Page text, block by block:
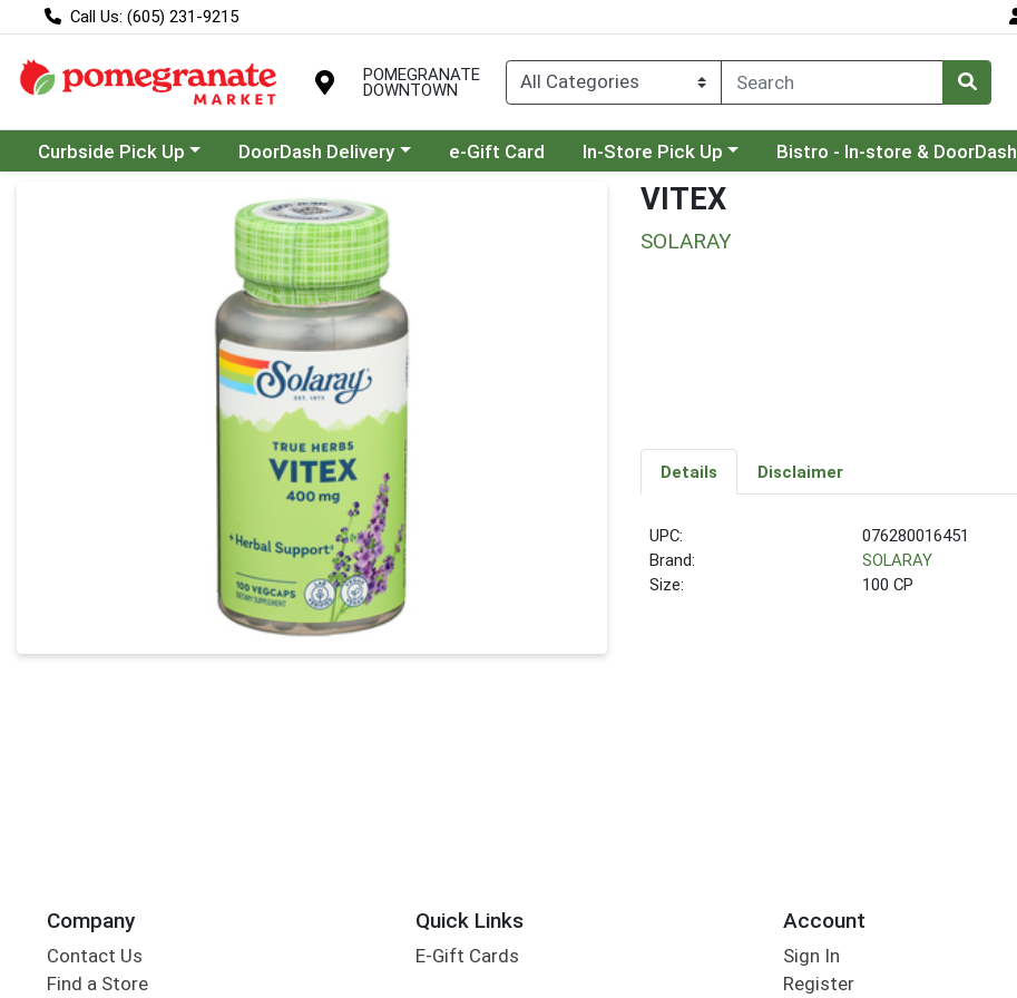
Call Us: (605) 231-9215
POMEGRANATE
DOWNTOWN
Choose a category menu
Curbside Pick Up Choose a category menu
DoorDash Delivery e-Gift Card Choose a category menu
In-Store Pick Up Choose a category menu
Bistro - In-store & DoorDash
Product Details Page VITEX
SOLARAY
Details Disclaimer
UPC:
076280016451
Brand:
SOLARAY
Size:
100 CP
Company
Contact Us
Find a Store
Quick Links
E-Gift Cards
Account
Sign In
Register